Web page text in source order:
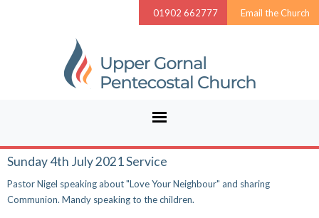
01902 662777 Email the Church
Sunday 4th July 2021 Service
Pastor Nigel speaking about "Love Your Neighbour" and sharing
Communion. Mandy speaking to the children.